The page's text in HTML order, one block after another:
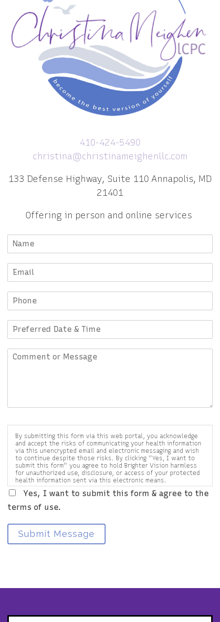
410-424-5490
christina@christinameighenllc.com
133 Defense Highway, Suite 110 Annapolis, MD
21401
Offering in person and online services
By submitting this form via this web portal, you acknowledge
and accept the risks of communicating your health information
via this unencrypted email and electronic messaging and wish
to continue despite those risks. By clicking "Yes, I want to
submit this form" you agree to hold Brighter Vision harmless
for unauthorized use, disclosure, or access of your protected
health information sent via this electronic means.
Yes, I want to submit this form & agree to the
terms of use.
Submit Message